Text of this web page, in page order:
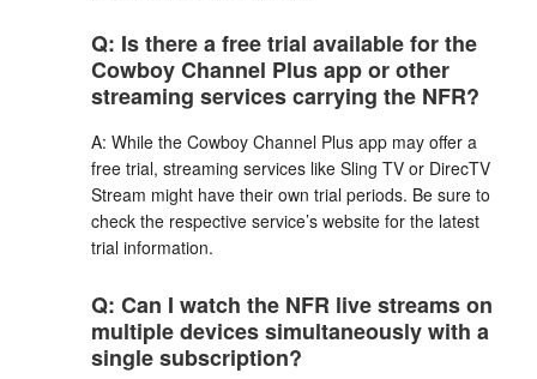
Q: Is there a free trial available for the
Cowboy Channel Plus app or other
streaming services carrying the NFR?
A: While the Cowboy Channel Plus app may offer a
free trial, streaming services like Sling TV or DirecTV
Stream might have their own trial periods. Be sure to
check the respective service’s website for the latest
trial information.
Q: Can I watch the NFR live streams on
multiple devices simultaneously with a
single subscription?